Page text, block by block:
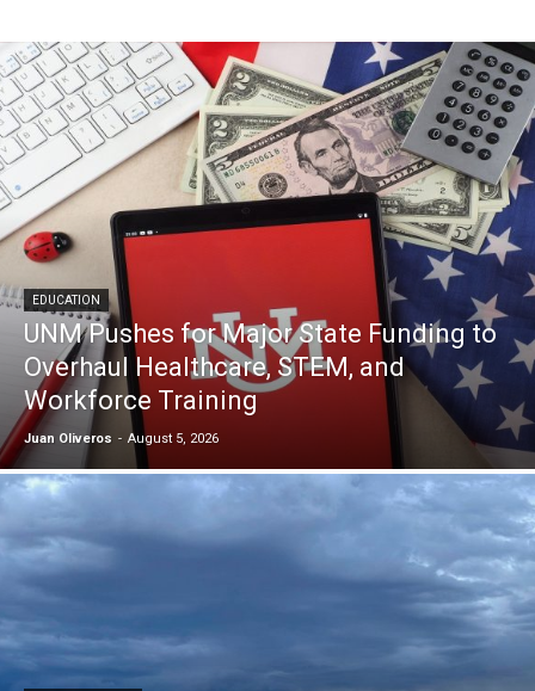
EDUCATION
UNM Pushes for Major State Funding to
Overhaul Healthcare, STEM, and
Workforce Training
Juan Oliveros - August 5, 2026